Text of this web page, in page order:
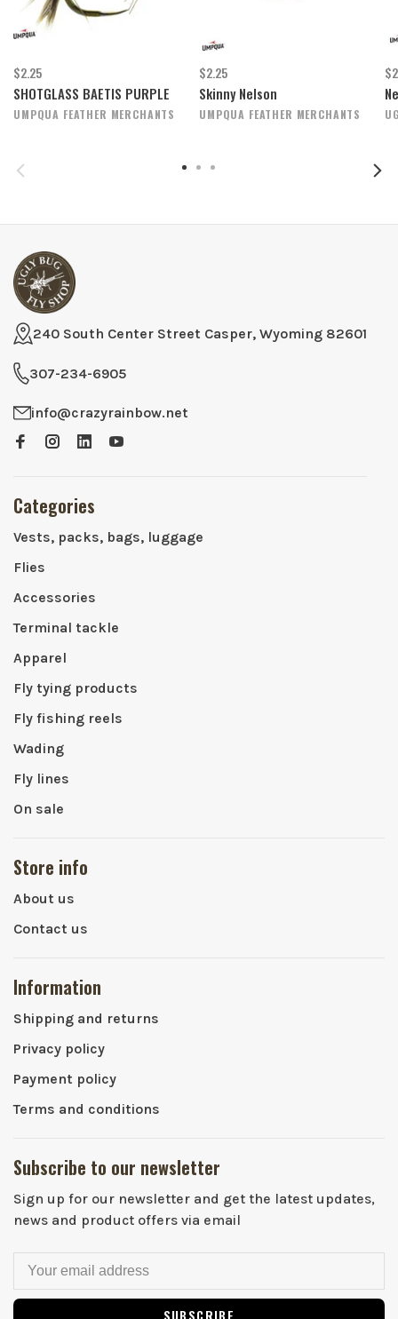
$2.25
SHOTGLASS BAETIS PURPLE
UMPQUA FEATHER MERCHANTS
$2.25
Skinny Nelson
UMPQUA FEATHER MERCHANTS
240 South Center Street Casper, Wyoming 82601
307-234-6905
info@crazyrainbow.net
Categories
Vests, packs, bags, luggage
Flies
Accessories
Terminal tackle
Apparel
Fly tying products
Fly fishing reels
Wading
Fly lines
On sale
Store info
About us
Contact us
Information
Shipping and returns
Privacy policy
Payment policy
Terms and conditions
Subscribe to our newsletter
Sign up for our newsletter and get the latest updates,
news and product offers via email
SUBSCRIBE